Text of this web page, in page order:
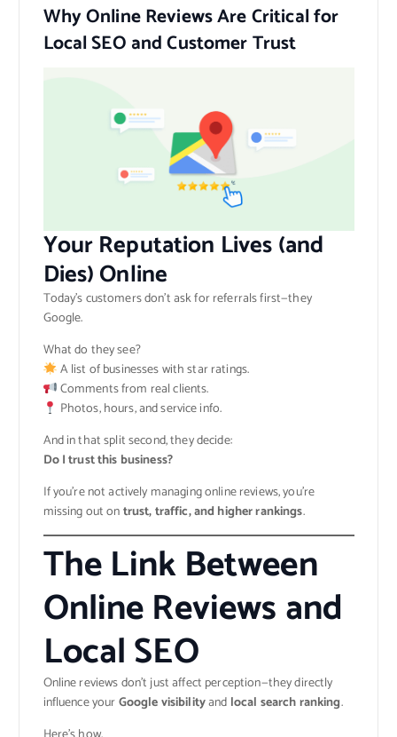
Why Online Reviews Are Critical for
Local SEO and Customer Trust
Your Reputation Lives (and
Dies) Online
Today’s customers don’t ask for referrals first—they
Google.
What do they see?
A list of businesses with star ratings.
Comments from real clients.
Photos, hours, and service info.
And in that split second, they decide:
Do I trust this business?
If you’re not actively managing online reviews, you’re
missing out ontrust, traffic, and higher rankings.
The Link Between
Online Reviews and
Local SEO
Online reviews don’t just affect perception—they directly
influence yourGoogle visibilityand local search ranking.